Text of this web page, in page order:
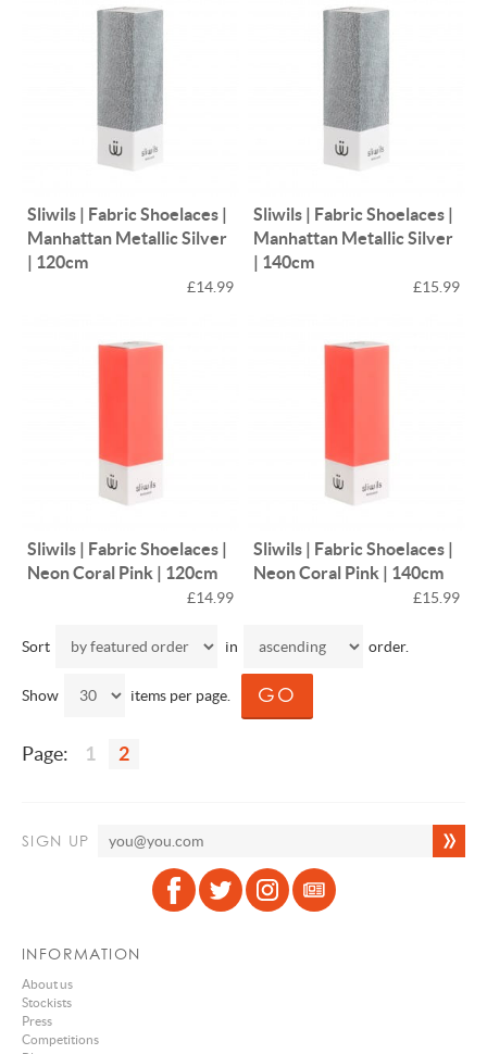
Sliwils | Fabric Shoelaces |
Manhattan Metallic Silver
| 120cm
£14.99
Sliwils | Fabric Shoelaces |
Manhattan Metallic Silver
| 140cm
£15.99
Sliwils | Fabric Shoelaces |
Neon Coral Pink | 120cm
£14.99
Sliwils | Fabric Shoelaces |
Neon Coral Pink | 140cm
£15.99
Sort in order.
Show items per page.
Page: 1 2
SIGN UP
INFORMATION
About us
Stockists
Press
Competitions